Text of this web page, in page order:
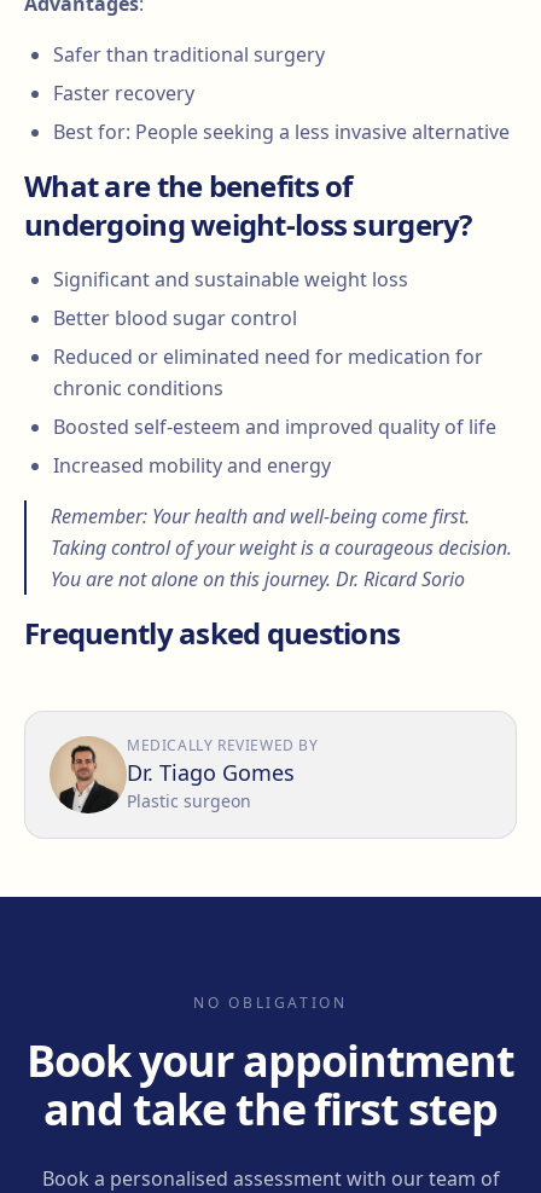
Safer than traditional surgery
Faster recovery
Best for: People seeking a less invasive alternative
What are the benefits of
undergoing weight-loss surgery?
Significant and sustainable weight loss
Better blood sugar control
Reduced or eliminated need for medication for
chronic conditions
Boosted self-esteem and improved quality of life
Increased mobility and energy
Remember: Your health and well-being come first.
Taking control of your weight is a courageous decision.
You are not alone on this journey. Dr. Ricard Sorio
Frequently asked questions
MEDICALLY REVIEWED BY
Dr. Tiago Gomes
Plastic surgeon
NO OBLIGATION
Book your appointment
and take the first step
Book a personalised assessment with our team of